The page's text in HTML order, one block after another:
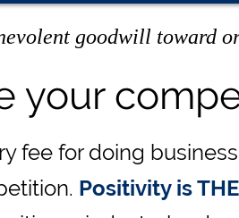
goodwill toward
your
fee for doing
Positivity is